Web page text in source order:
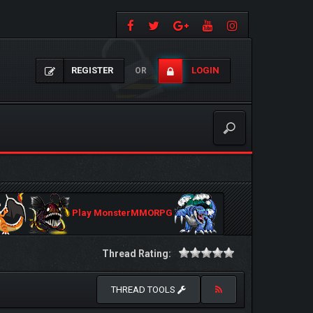
REGISTER OR LOGIN
Play MonsterMMORPG
Thread Rating:
THREAD TOOLS